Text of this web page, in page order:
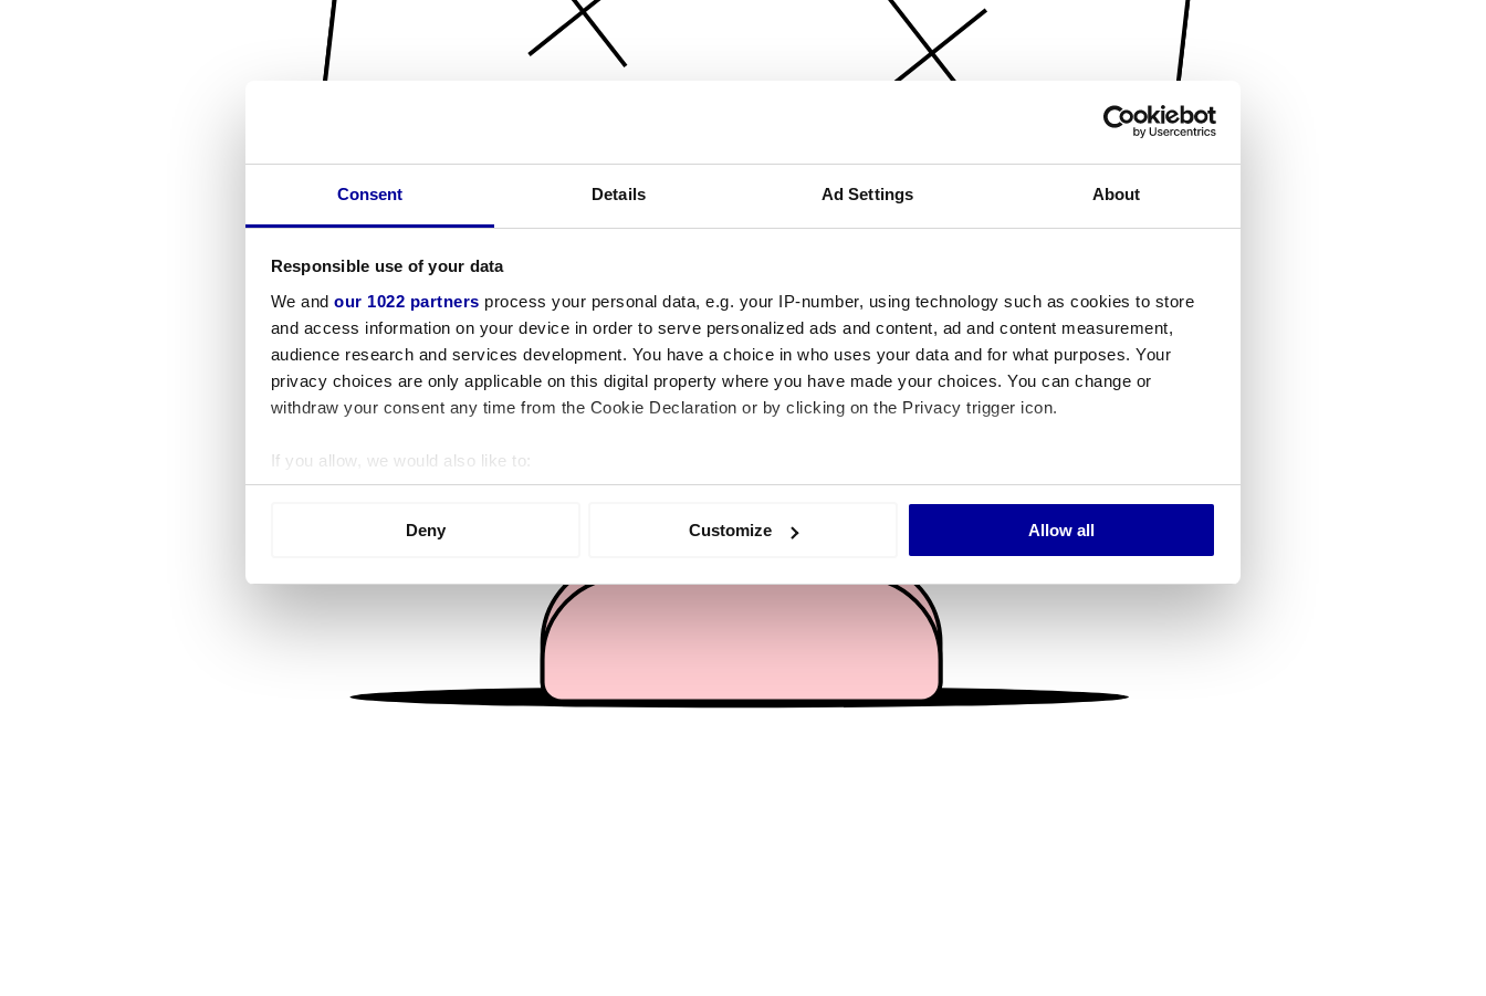
Consent Details Ad Settings About
Responsible use of your data
We and our 1022 partners process your personal data, e.g. your IP-number, using technology such as cookies to store
and access information on your device in order to serve personalized ads and content, ad and content measurement,
audience research and services development. You have a choice in who uses your data and for what purposes. Your
privacy choices are only applicable on this digital property where you have made your choices. You can change or
withdraw your consent any time from the Cookie Declaration or by clicking on the Privacy trigger icon.
If you allow, we would also like to:
Collect information about your geographical location which can be accurate to within several meters
We use cookies to personalise content and ads, to provide social media features and to analyse our traffic. We also share
information about your use of our site with our social media, advertising and analytics partners who may combine it with
other information that you’ve provided to them or that they’ve collected from your use of their services.
Deny Customize Allow all